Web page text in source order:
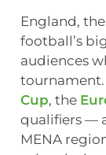
England,
football’s
audiences
Cup, the
qualifiers —
MENA